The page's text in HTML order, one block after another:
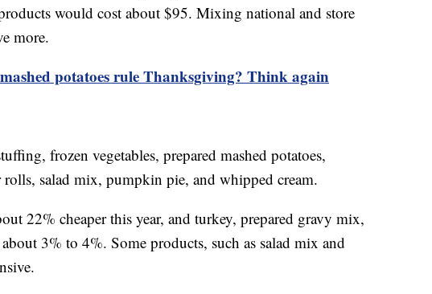
would cost about $95. Mixing national and store
more.
potatoes rule Thanksgiving? Think again
frozen vegetables, prepared mashed potatoes,
rolls, salad mix, pumpkin pie, and whipped cream.
22% cheaper this year, and turkey, prepared gravy mix,
3% to 4%. Some products, such as salad mix and